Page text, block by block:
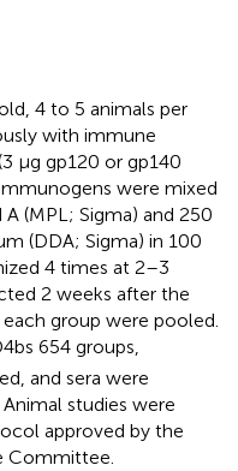
4 to 5 animals per
with immune
μg gp120 or gp140
were mixed
(MPL; Sigma) and 250
(DDA; Sigma) in 100
4 times at 2–3
2 weeks after the
group were pooled.
654 groups,
and sera were
studies were
approved by the
Committee.